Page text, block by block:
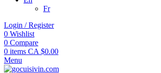
Fr
Login / Register
0 Wishlist
0 Compare
0 items CA $0.00
Menu